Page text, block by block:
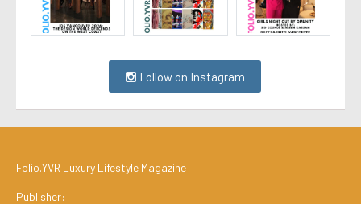
Follow on Instagram
Folio.YVR Luxury Lifestyle Magazine
Publisher: